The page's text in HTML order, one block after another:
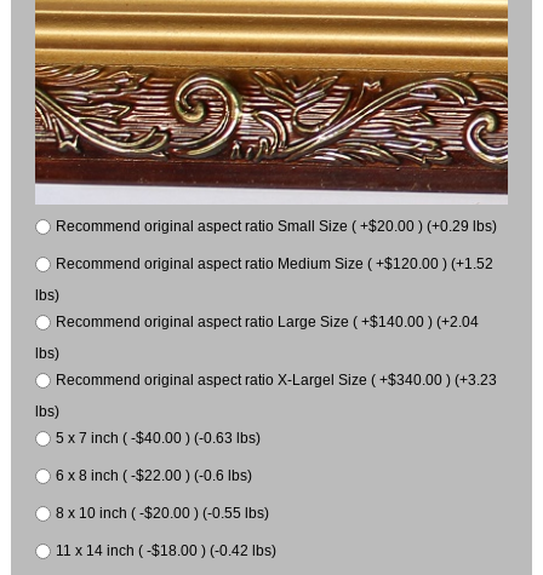
Recommend original aspect ratio Small Size ( +$20.00 ) (+0.29 lbs)
Recommend original aspect ratio Medium Size ( +$120.00 ) (+1.52
lbs)
Recommend original aspect ratio Large Size ( +$140.00 ) (+2.04
lbs)
Recommend original aspect ratio X-Largel Size ( +$340.00 ) (+3.23
lbs)
5 x 7 inch ( -$40.00 ) (-0.63 lbs)
6 x 8 inch ( -$22.00 ) (-0.6 lbs)
8 x 10 inch ( -$20.00 ) (-0.55 lbs)
11 x 14 inch ( -$18.00 ) (-0.42 lbs)